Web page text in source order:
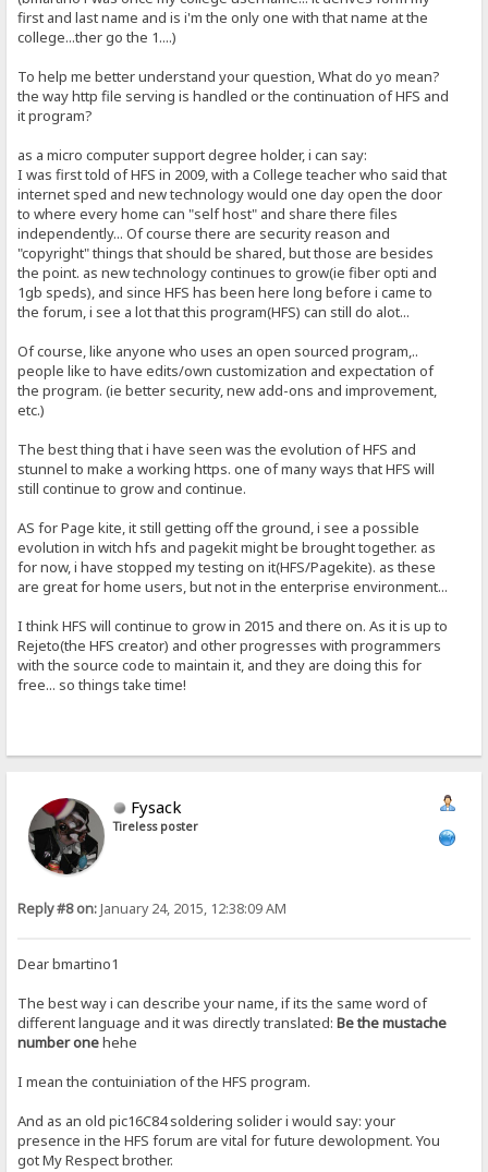
first and last name and is i'm the only one with that name at the
college...ther go the 1....)
To help me better understand your question, What do yo mean?
the way http file serving is handled or the continuation of HFS and
it program?
as a micro computer support degree holder, i can say:
I was first told of HFS in 2009, with a College teacher who said that
internet sped and new technology would one day open the door
to where every home can "self host" and share there files
independently... Of course there are security reason and
"copyright" things that should be shared, but those are besides
the point. as new technology continues to grow(ie fiber opti and
1gb speds), and since HFS has been here long before i came to
the forum, i see a lot that this program(HFS) can still do alot...
Of course, like anyone who uses an open sourced program,..
people like to have edits/own customization and expectation of
the program. (ie better security, new add-ons and improvement,
etc.)
The best thing that i have seen was the evolution of HFS and
stunnel to make a working https. one of many ways that HFS will
still continue to grow and continue.
AS for Page kite, it still getting off the ground, i see a possible
evolution in witch hfs and pagekit might be brought together. as
for now, i have stopped my testing on it(HFS/Pagekite). as these
are great for home users, but not in the enterprise environment...
I think HFS will continue to grow in 2015 and there on. As it is up to
Rejeto(the HFS creator) and other progresses with programmers
with the source code to maintain it, and they are doing this for
free... so things take time!
Fysack
Tireless poster
Reply #8 on:January 24, 2015, 12:38:09 AM
Dear bmartino1
The best way i can describe your name, if its the same word of
different language and it was directly translated:Be the mustache
number onehehe
I mean the contuiniation of the HFS program.
And as an old pic16C84 soldering solider i would say: your
presence in the HFS forum are vital for future dewolopment. You
got My Respect brother.